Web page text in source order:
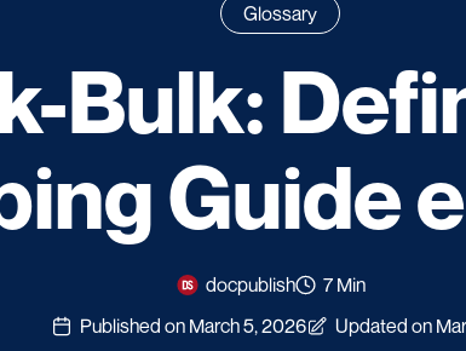
Glossary
Bulk:
Guide
docpublish
7 Min
Published on March 5, 2026
Updated on